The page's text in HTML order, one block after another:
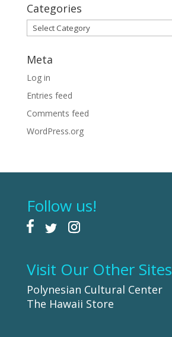
Categories
Categories
Meta
Log in
Entries feed
Comments feed
WordPress.org
Follow us!
Visit Our Other Sites
Polynesian Cultural Center
The Hawaii Store